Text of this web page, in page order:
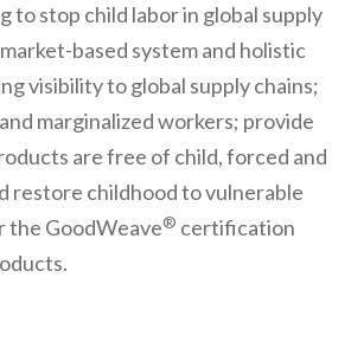
to stop child labor in global supply
based system and holistic
visibility to global supply chains;
marginalized workers; provide
are free of child, forced and
restore childhood to vulnerable
the GoodWeave® certification